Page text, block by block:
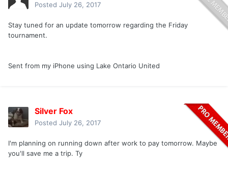
Posted July 26, 2017
Stay tuned for an update tomorrow regarding the Friday
tournament.
Sent from my iPhone using Lake Ontario United
Silver Fox
Posted July 26, 2017
I'm planning on running down after work to pay tomorrow. Maybe
you'll save me a trip. Ty